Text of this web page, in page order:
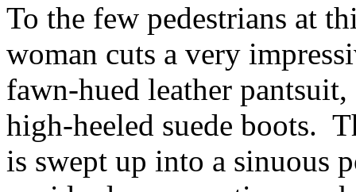
To the few pedestrians at
woman cuts a very
fawn-hued leather
high-heeled suede boots.
is swept up into a sinuous